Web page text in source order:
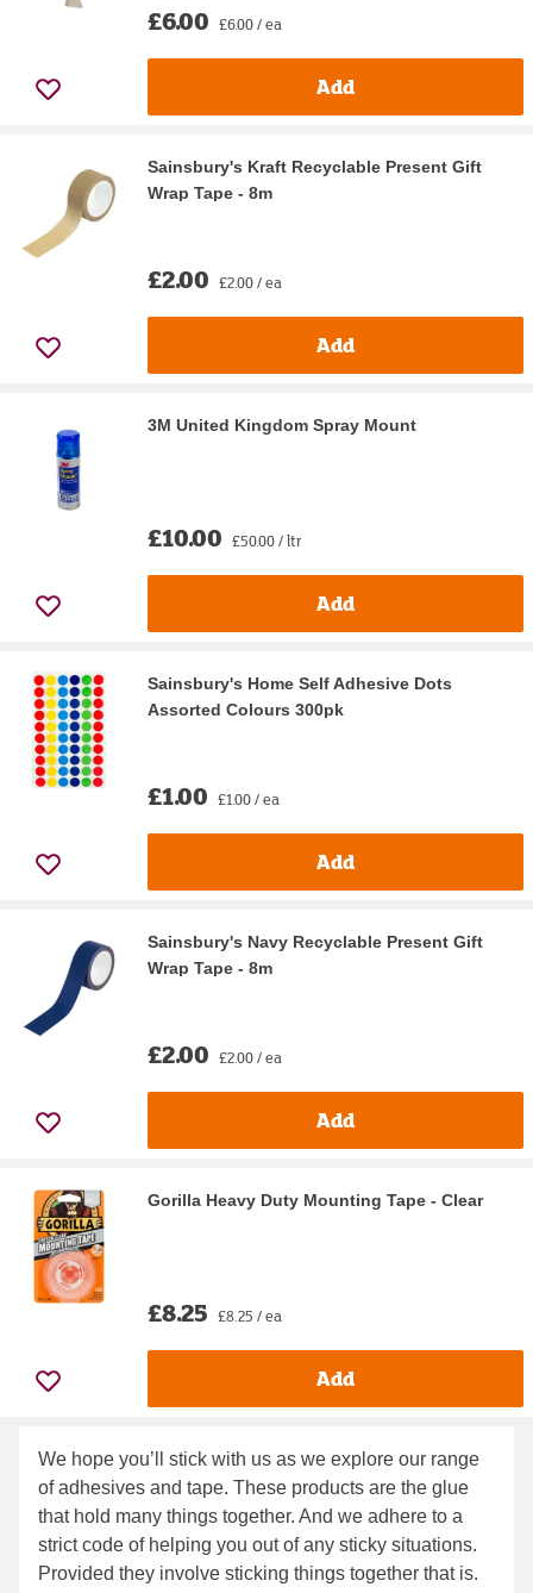
£6.00 £6.00 / ea
Add
Sainsbury's Kraft Recyclable Present Gift
Wrap Tape - 8m
£2.00 £2.00 / ea
Add
3M United Kingdom Spray Mount
£10.00 £50.00 / ltr
Add
Sainsbury's Home Self Adhesive Dots
Assorted Colours 300pk
£1.00 £1.00 / ea
Add
Sainsbury's Navy Recyclable Present Gift
Wrap Tape - 8m
£2.00 £2.00 / ea
Add
Gorilla Heavy Duty Mounting Tape - Clear
£8.25 £8.25 / ea
Add
We hope you’ll stick with us as we explore our range
of adhesives and tape. These products are the glue
that hold many things together. And we adhere to a
strict code of helping you out of any sticky situations.
Provided they involve sticking things together that is.